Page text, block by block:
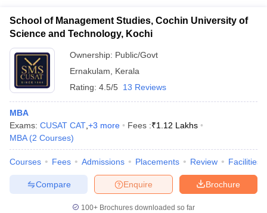
School of Management Studies, Cochin University of
Science and Technology, Kochi
Ownership: Public/Govt
Ernakulam
Kerala
Rating: 4.5/5 13 Reviews
MBA
Exams: CUSAT CAT +3 more Fees :₹1.12 Lakhs
MBA (2 Courses)
Courses Fees Admissions Placements Review Facilities
Brochure
Enquire
Compare
100+ Brochures downloaded so far